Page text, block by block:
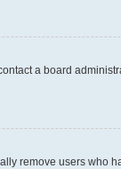
a board
remove users who